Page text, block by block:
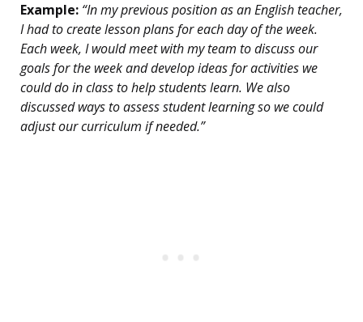
Example: “In my previous position as an English teacher,
I had to create lesson plans for each day of the week.
Each week, I would meet with my team to discuss our
goals for the week and develop ideas for activities we
could do in class to help students learn. We also
discussed ways to assess student learning so we could
adjust our curriculum if needed.”